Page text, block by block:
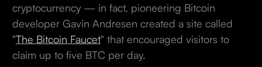
cryptocurrency — in fact, pioneering Bitcoin
developer Gavin Andresen created a site called
"The Bitcoin Faucet" that encouraged visitors to
claim up to five BTC per day.